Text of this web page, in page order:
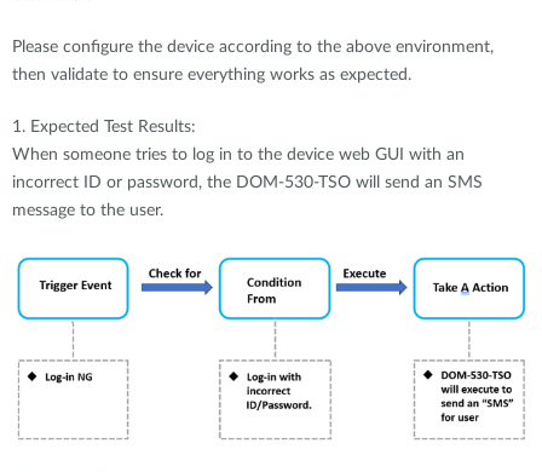
Please configure the device according to the above environment,
then validate to ensure everything works as expected.
1. Expected Test Results:
When someone tries to log in to the device web GUI with an
incorrect ID or password, the DOM-530-TSO will send an SMS
message to the user.